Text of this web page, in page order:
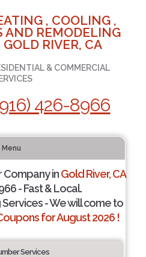
, COOLING ,
AND REMODELING
RIVER, CA
& COMMERCIAL
426-8966
Menu
inGold River, CA
- Fast & Local.
- We will come to
for August 2026 !
Services